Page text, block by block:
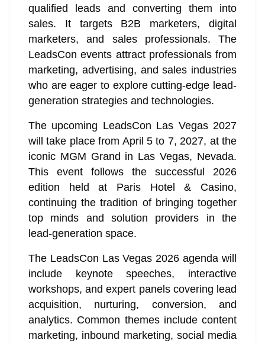
qualified leads and converting them into
sales. It targets B2B marketers, digital
marketers, and sales professionals. The
LeadsCon events attract professionals from
marketing, advertising, and sales industries
who are eager to explore cutting-edge lead-
generation strategies and technologies.
The upcoming LeadsCon Las Vegas 2027
will take place from April 5 to 7, 2027, at the
iconic MGM Grand in Las Vegas, Nevada.
This event follows the successful 2026
edition held at Paris Hotel & Casino,
continuing the tradition of bringing together
top minds and solution providers in the
lead-generation space.
The LeadsCon Las Vegas 2026 agenda will
include keynote speeches, interactive
workshops, and expert panels covering lead
acquisition, nurturing, conversion, and
analytics. Common themes include content
marketing, inbound marketing, social media